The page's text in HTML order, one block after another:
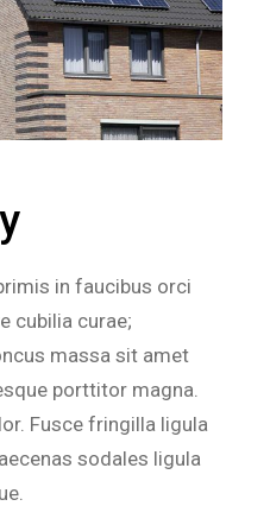
in faucibus orci
cubilia curae;
massa sit amet
porttitor magna.
Fusce fringilla ligula
sodales ligula